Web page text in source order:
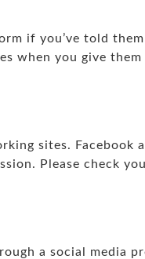
if you’ve told them
when you give them
sites. Facebook
Please check
a social media